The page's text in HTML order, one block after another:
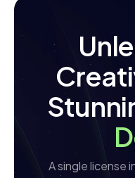
A single license